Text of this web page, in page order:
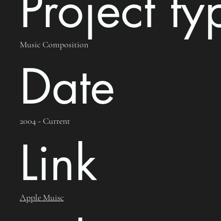
Music Composition
Date
2004 - Current
Link
Apple Muisc